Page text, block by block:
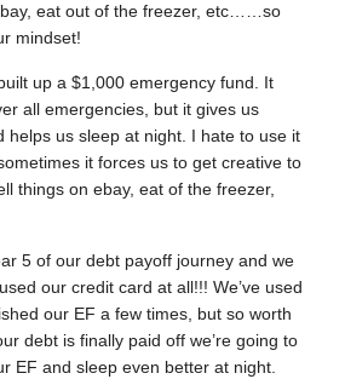
eat out of the freezer, etc……so
mindset!
up a $1,000 emergency fund. It
all emergencies, but it gives us
helps us sleep at night. I hate to use it
it forces us to get creative to
things on ebay, eat of the freezer,
5 of our debt payoff journey and we
our credit card at all!!! We’ve used
our EF a few times, but so worth
debt is finally paid off we’re going to
EF and sleep even better at night.